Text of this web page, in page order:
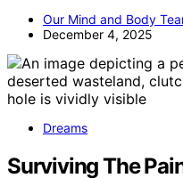
Our Mind and Body
December 4, 2025
Dreams
Surviving The